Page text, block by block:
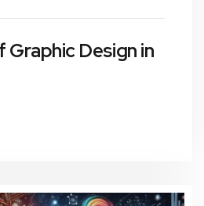
Graphic Design in